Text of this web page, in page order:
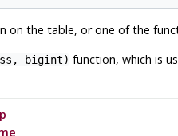
on the table, or one of the
bigint) function, which is